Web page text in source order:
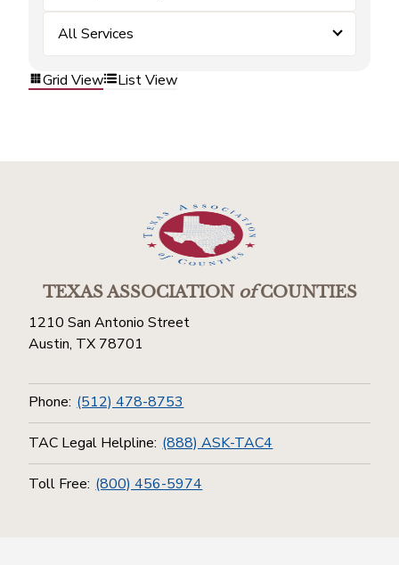
All Services
Grid View List View
TEXAS ASSOCIATIONofCOUNTIES
1210 San Antonio Street
Austin, TX 78701
Phone: (512) 478-8753
TAC Legal Helpline: (888) ASK-TAC4
Toll Free: (800) 456-5974